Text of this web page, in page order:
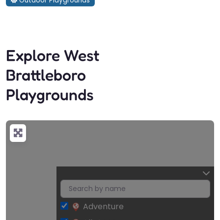
Explore West
Brattleboro
Playgrounds
Adventure